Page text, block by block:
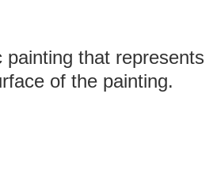
painting that represents
of the painting.